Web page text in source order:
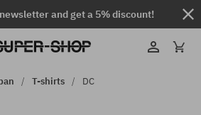
and get a 5% discount!
T-shirts DC